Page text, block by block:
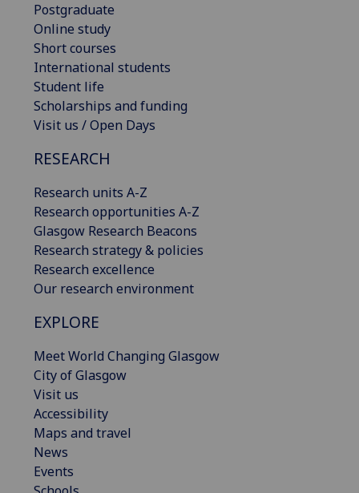
Postgraduate
Online study
Short courses
International students
Student life
Scholarships and funding
Visit us / Open Days
RESEARCH
Research units A-Z
Research opportunities A-Z
Glasgow Research Beacons
Research strategy & policies
Research excellence
Our research environment
EXPLORE
Meet World Changing Glasgow
City of Glasgow
Visit us
Accessibility
Maps and travel
News
Events